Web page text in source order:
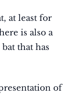
at least for
is also a
that has
of